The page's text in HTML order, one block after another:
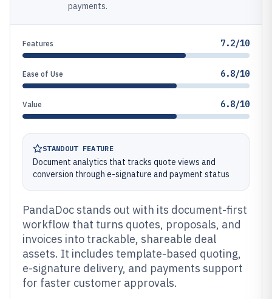
payments.
Features 7.2/10
Ease of Use 6.8/10
Value 6.8/10
STANDOUT FEATURE
Document analytics that tracks quote views and
conversion through e-signature and payment status
PandaDoc stands out with its document-first
workflow that turns quotes, proposals, and
invoices into trackable, shareable deal
assets. It includes template-based quoting,
e-signature delivery, and payments support
for faster customer approvals.